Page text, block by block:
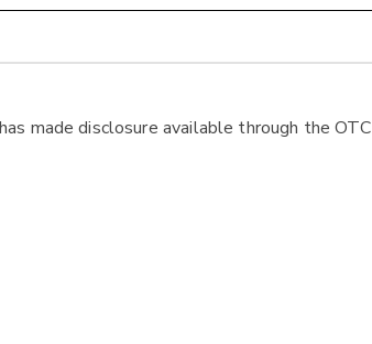
made disclosure available through the OTC